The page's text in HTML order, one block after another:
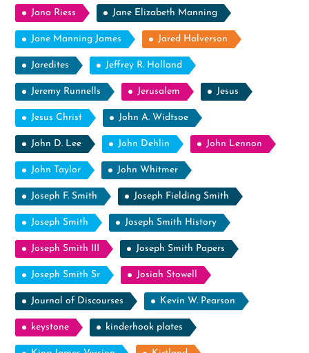
Jana Riess Jane Elizabeth Manning
Jane Manning James Jared Halverson
Jaredites Jeffrey R. Holland
Jeremy Runnells Jerusalem Jesus
Jesus Christ John A. Widtsoe
John D. Lee John Dehlin John Lennon
John Taylor John Whitmer
Joseph F. Smith Joseph Fielding Smith
Joseph Smith Joseph Smith History
Joseph Smith III Joseph Smith Papers
Joseph Smith Sr Josiah Stowell
Journal of Discourses Kevin W. Pearson
keystone kinderhook plates